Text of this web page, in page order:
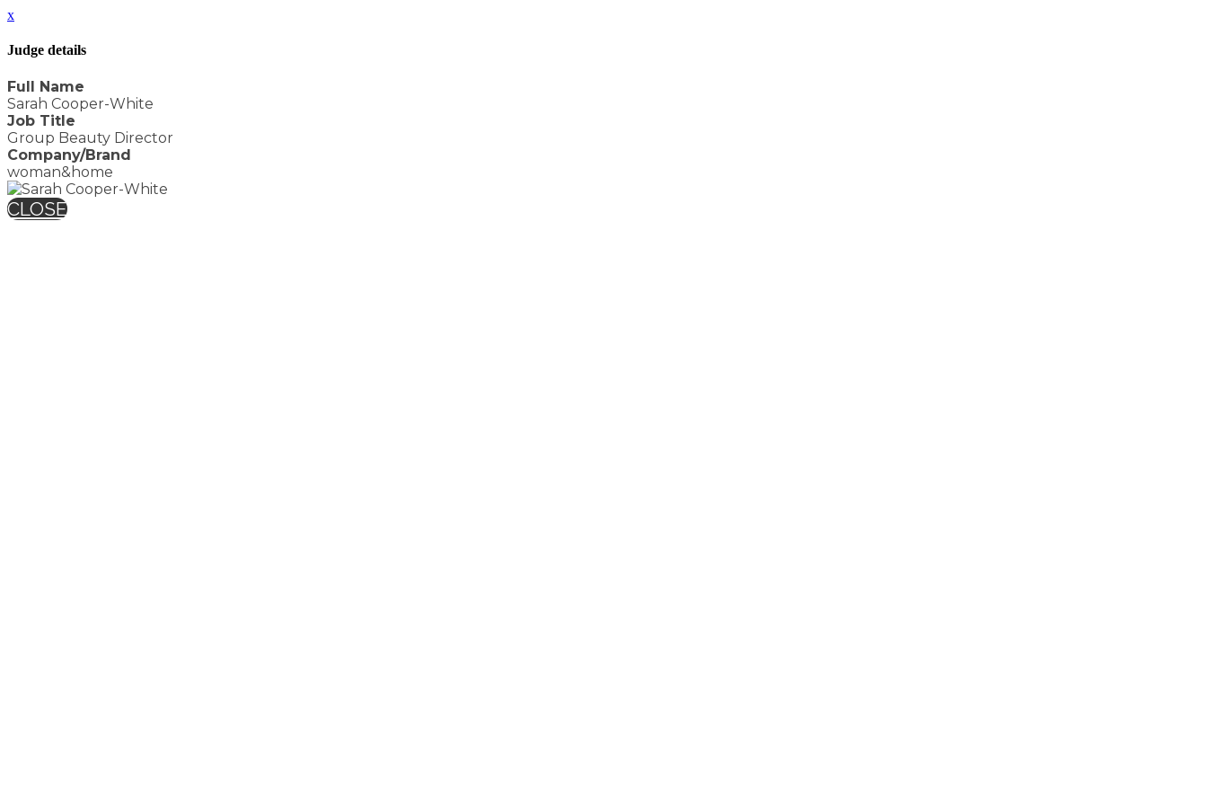
x
Judge details
Full Name
Sarah Cooper-White
Job Title
Group Beauty Director
Company/Brand
woman&home
CLOSE